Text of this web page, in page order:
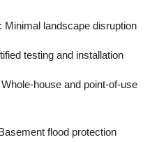
Minimal landscape disruption
testing and installation
house and point-of-use
flood protection